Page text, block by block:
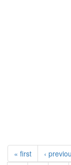
« first ‹